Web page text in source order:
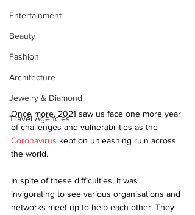
Entertainment
Beauty
Fashion
Architecture
Jewelry & Diamond
Travel Agencies
Once more, 2021 saw us face one more year
of challenges and vulnerabilities as the
Coronavirus kept on unleashing ruin across
the world.
In spite of these difficulties, it was
invigorating to see various organisations and
networks meet up to help each other. They